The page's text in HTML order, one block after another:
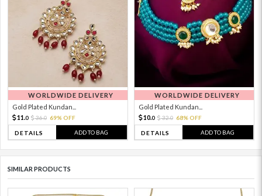
WORLDWIDE DELIVERY
Gold Plated Kundan...
11. 0 36.0 69% OFF
DETAILS ADD TO BAG
WORLDWIDE DELIVERY
Gold Plated Kundan...
10.0 32.0 68% OFF
DETAILS ADD TO BAG
SIMILAR PRODUCTS